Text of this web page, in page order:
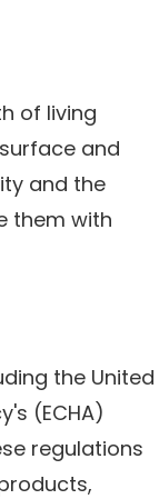
of living
and
and the
them with
the United
(ECHA)
regulations